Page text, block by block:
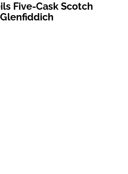
Five-Cask Scotch